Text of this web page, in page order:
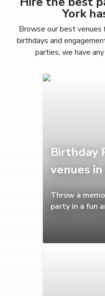
York
Browse our best venues
birthdays and
parties, we have
Birthday
venues
Throw a
party in a fun